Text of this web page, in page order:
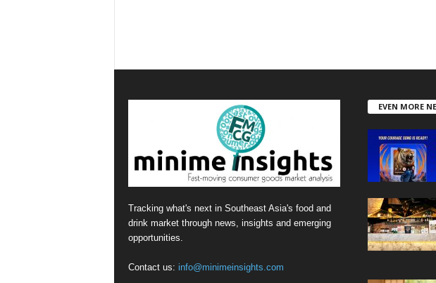
Tracking what's next in Southeast Asia's food and
drink market through news, insights and emerging
opportunities.
Contact us: info@minimeinsights.com
EVEN MORE